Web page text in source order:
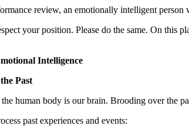
review, an emotionally intelligent
your position. Please do the same. On
Intelligence
Past
human body is our brain. Brooding over the
past experiences and events: